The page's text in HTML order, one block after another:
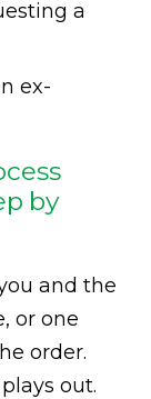
a
ex-
by
and the
or one
order.
out.